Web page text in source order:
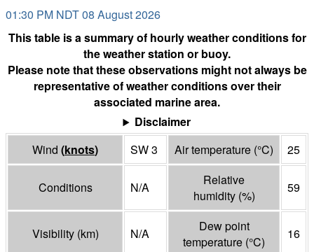
01:30 PM NDT 08 August 2026
This table is a summary of hourly weather conditions for
the weather station or buoy.
Please note that these observations might not always be
representative of weather conditions over their
associated marine area.
Disclaimer
Wind (knots) SW 3 Air temperature (°C) 25
Conditions N/A
Relative
humidity (%)
59
Visibility (km) N/A
Dew point
temperature (°C)
16